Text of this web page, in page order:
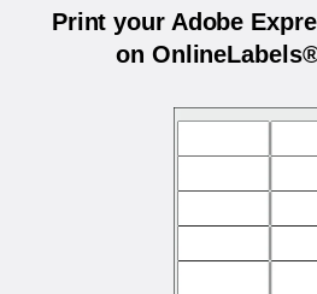
Print your Adobe
on